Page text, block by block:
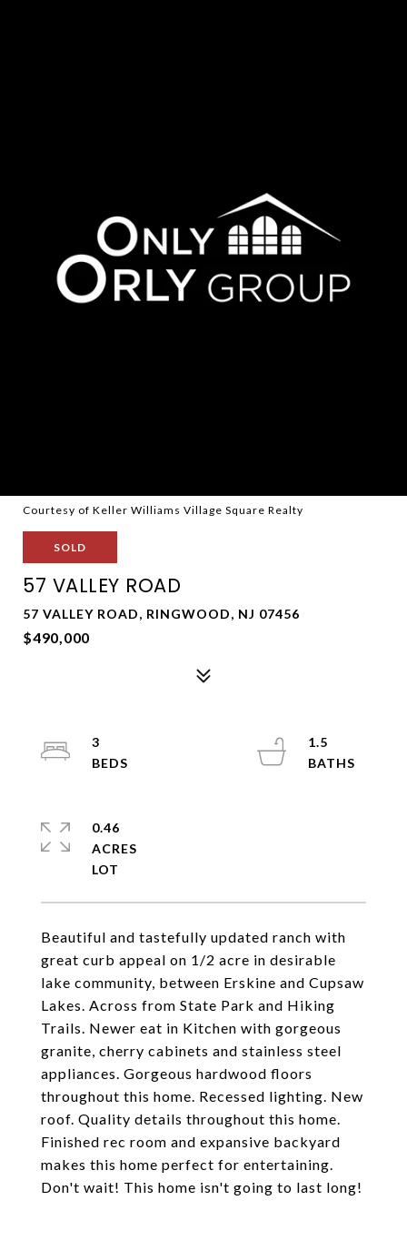
Courtesy of Keller Williams Village Square Realty
SOLD
57 VALLEY ROAD
57 VALLEY ROAD, RINGWOOD, NJ 07456
$490,000
Beautiful and tastefully updated ranch with
great curb appeal on 1/2 acre in desirable
lake community, between Erskine and Cupsaw
Lakes. Across from State Park and Hiking
Trails. Newer eat in Kitchen with gorgeous
granite, cherry cabinets and stainless steel
appliances. Gorgeous hardwood floors
throughout this home. Recessed lighting. New
roof. Quality details throughout this home.
Finished rec room and expansive backyard
makes this home perfect for entertaining.
Don't wait! This home isn't going to last long!
3
1.5
0.46
ACRES